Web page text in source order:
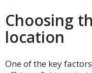
Choosing
location
One of the key